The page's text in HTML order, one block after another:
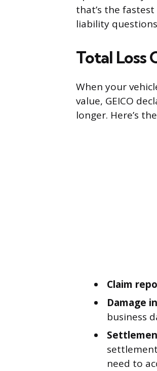
that’s the
liability
Total Loss
When your
value, GEICO
longer. Here’s
Claim
Damage
business
need to